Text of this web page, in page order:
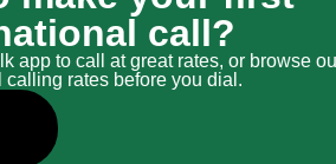
call?
app to call at great rates, or browse
calling rates before you dial.